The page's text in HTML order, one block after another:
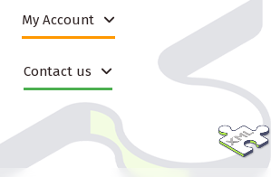
My Account
Contact us